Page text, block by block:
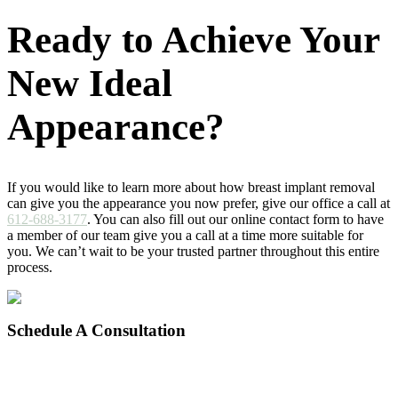
Ready to Achieve Your
New Ideal
Appearance?
If you would like to learn more about how breast implant removal
can give you the appearance you now prefer, give our office a call at
612-688-3177. You can also fill out our online contact form to have
a member of our team give you a call at a time more suitable for
you. We can’t wait to be your trusted partner throughout this entire
process.
Schedule A Consultation